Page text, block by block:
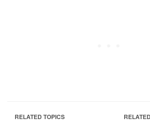
RELATED TOPICS